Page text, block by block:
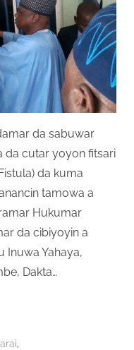
da sabuwar
da cutar yoyon fitsari
da kuma
tamowa a
Hukumar
da cibiyoyin a
Inuwa Yahaya,
Dakta…